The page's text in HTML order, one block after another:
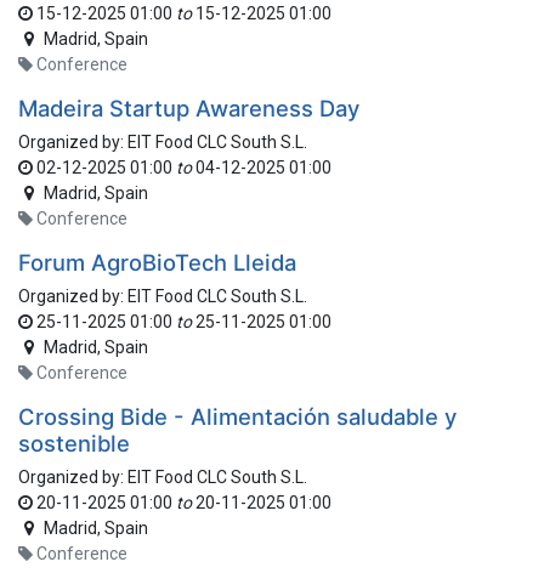
15-12-2025 01:00 to 15-12-2025 01:00
Madrid, Spain
Conference
Madeira Startup Awareness Day
Organized by: EIT Food CLC South S.L.
02-12-2025 01:00 to04-12-2025 01:00
Madrid, Spain
Conference
Forum AgroBioTech Lleida
Organized by: EIT Food CLC South S.L.
25-11-2025 01:00 to25-11-2025 01:00
Madrid, Spain
Conference
Crossing Bide - Alimentación saludable y
sostenible
Organized by: EIT Food CLC South S.L.
20-11-2025 01:00 to20-11-2025 01:00
Madrid, Spain
Conference